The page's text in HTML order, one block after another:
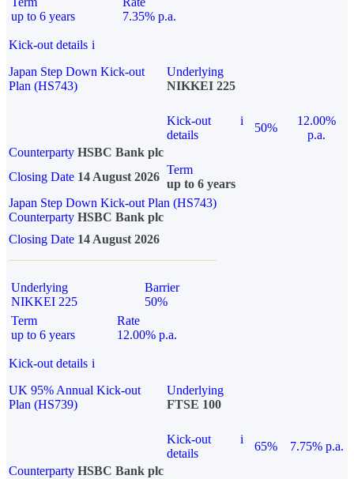
up to 6 years
7.35% p.a.
Kick-out details i
Japan Step Down Kick-out
Plan (HS743)
Underlying
NIKKEI 225
Kick-out
details
i
50%
12.00%
p.a.
Counterparty HSBC Bank plc
Closing Date 14 August 2026
Term
up to 6 years
Japan Step Down Kick-out Plan (HS743)
Counterparty HSBC Bank plc
Closing Date 14 August 2026
Underlying
NIKKEI 225
Barrier
50%
Term
up to 6 years
Rate
12.00% p.a.
Kick-out details i
UK 95% Annual Kick-out
Plan (HS739)
Underlying
FTSE 100
Kick-out
details
i
65%
7.75% p.a.
Counterparty HSBC Bank plc